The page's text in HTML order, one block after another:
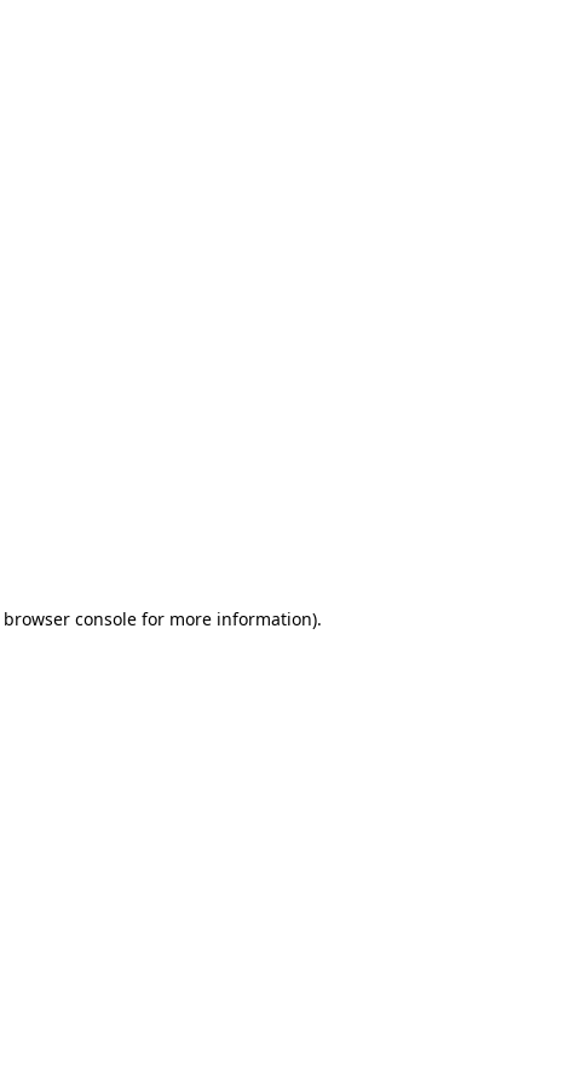
browser console for more information).